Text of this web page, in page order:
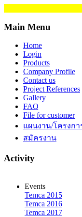
Main Menu
Home
Login
Products
Company Profile
Contact us
Project References
Gallery
FAQ
File for customer
แผนงาน/โครงกา
สมัครงาน
Activity
Events
Temca 2015
Temca 2016
Temca 2017